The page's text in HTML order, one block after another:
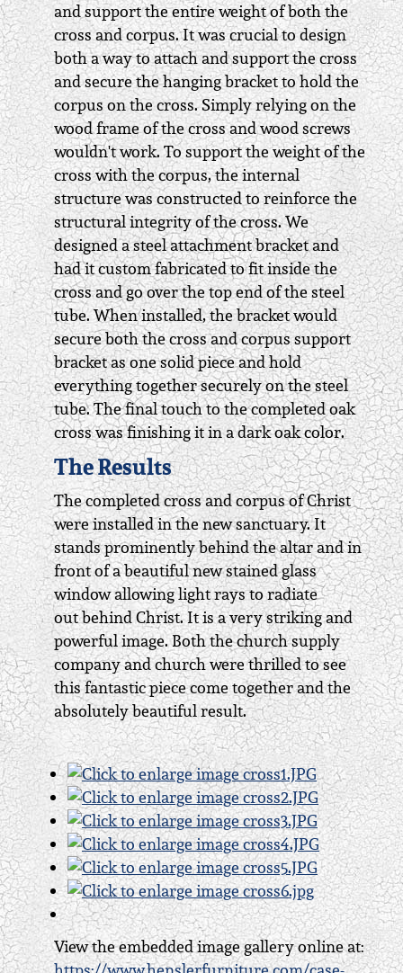
and support the entire weight of both the
cross and corpus. It was crucial to design
both a way to attach and support the cross
and secure the hanging bracket to hold the
corpus on the cross. Simply relying on the
wood frame of the cross and wood screws
wouldn't work. To support the weight of the
cross with the corpus, the internal
structure was constructed to reinforce the
structural integrity of the cross. We
designed a steel attachment bracket and
had it custom fabricated to fit inside the
cross and go over the top end of the steel
tube. When installed, the bracket would
secure both the cross and corpus support
bracket as one solid piece and hold
everything together securely on the steel
tube. The final touch to the completed oak
cross was finishing it in a dark oak color.
The Results
The completed cross and corpus of Christ
were installed in the new sanctuary. It
stands prominently behind the altar and in
front of a beautiful new stained glass
window allowing light rays to radiate
out behind Christ. It is a very striking and
powerful image. Both the church supply
company and church were thrilled to see
this fantastic piece come together and the
absolutely beautiful result.
View the embedded image gallery online at: